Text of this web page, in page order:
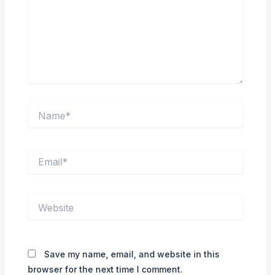
Save my name, email, and website in this
browser for the next time I comment.